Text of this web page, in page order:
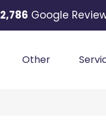
Other
2,786 Google